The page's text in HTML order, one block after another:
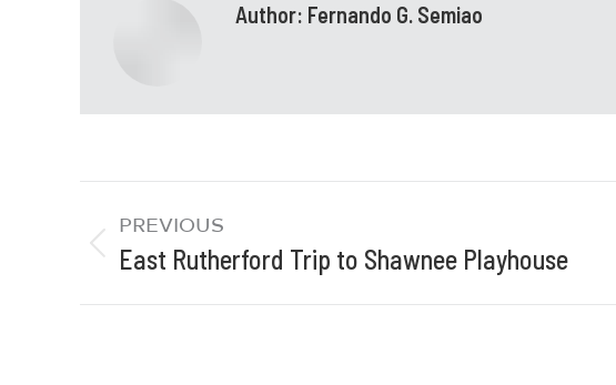
Author: Fernando G. Semiao
PREVIOUS
East Rutherford Trip to Shawnee Playhouse